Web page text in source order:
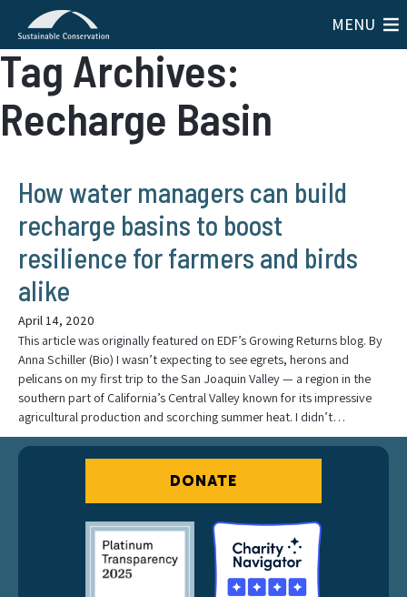
MENU
Tag Archives:
Recharge Basin
How water managers can build
recharge basins to boost
resilience for farmers and birds
alike
April 14, 2020
This article was originally featured on EDF’s Growing Returns blog. By
Anna Schiller (Bio) I wasn’t expecting to see egrets, herons and
pelicans on my first trip to the San Joaquin Valley — a region in the
southern part of California’s Central Valley known for its impressive
agricultural production and scorching summer heat. I didn’t…
DONATE